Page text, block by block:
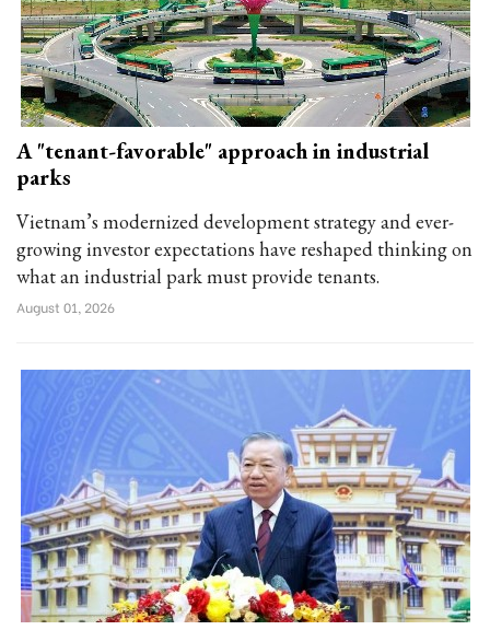
A "tenant-favorable" approach in industrial
parks
Vietnam’s modernized development strategy and ever-
growing investor expectations have reshaped thinking on
what an industrial park must provide tenants.
August 01, 2026